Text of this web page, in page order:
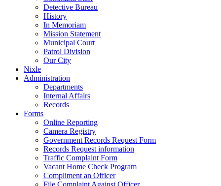
Detective Bureau
History
In Memoriam
Mission Statement
Municipal Court
Patrol Division
Our City
Nixle
Administration
Departments
Internal Affairs
Records
Forms
Online Reporting
Camera Registry
Government Records Request Form
Records Request information
Traffic Complaint Form
Vacant Home Check Program
Compliment an Officer